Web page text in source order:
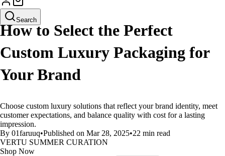
Search
How to Select the Perfect
Custom Luxury Packaging for
Your Brand
Choose custom luxury solutions that reflect your brand identity, meet
customer expectations, and balance quality with cost for a lasting
impression.
By 01faruuq•Published on Mar 28, 2025•22 min read
VERTU SUMMER CURATION
Shop Now